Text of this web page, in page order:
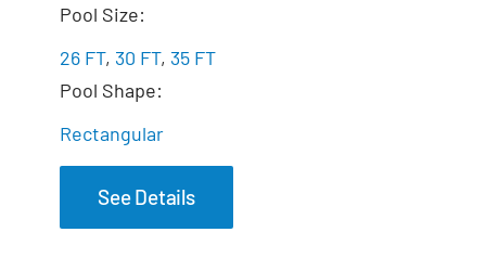
Pool Size:
26 FT, 30 FT, 35 FT
Pool Shape:
Rectangular
See Details